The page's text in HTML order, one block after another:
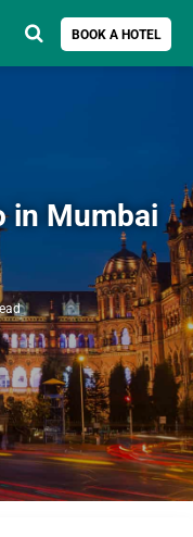
BOOK A HOTEL
Search for
in Mumbai